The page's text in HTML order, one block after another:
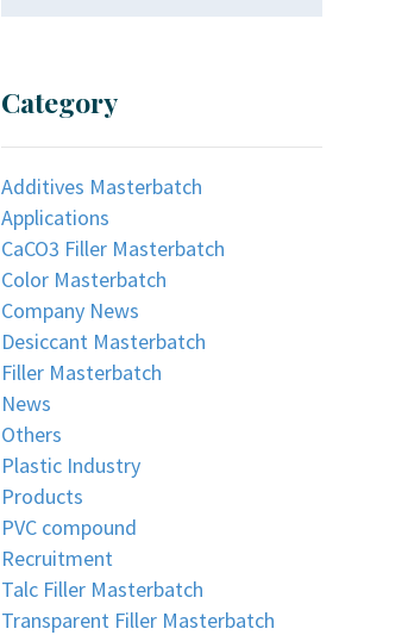
Category
Additives Masterbatch
Applications
CaCO3 Filler Masterbatch
Color Masterbatch
Company News
Desiccant Masterbatch
Filler Masterbatch
News
Others
Plastic Industry
Products
PVC compound
Recruitment
Talc Filler Masterbatch
Transparent Filler Masterbatch